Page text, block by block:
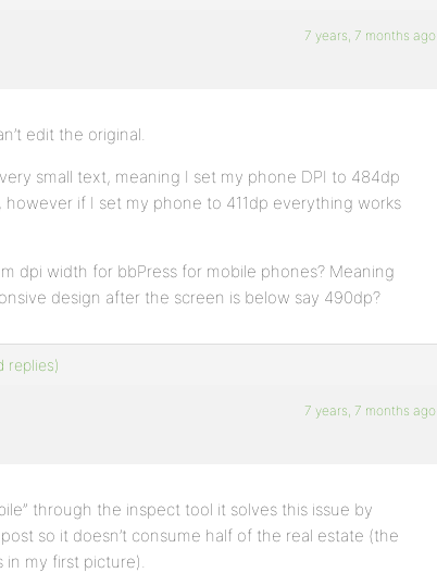
7 years, 7 months ago
edit the original.
small text, meaning I set my phone DPI to 484dp
if I set my phone to 411dp everything works
dpi width for bbPress for mobile phones? Meaning
design after the screen is below say 490dp?
replies)
7 years, 7 months ago
through the inspect tool it solves this issue by
so it doesn’t consume half of the real estate (the
my first picture).